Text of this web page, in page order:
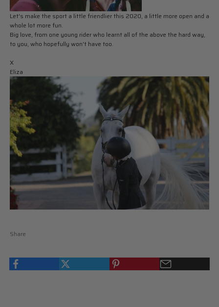
Let's make the sport a little friendlier this 2020, a little more open and a
whole lot more fun.
Big love, from one young rider who learnt all of the above the hard way,
to you, who hopefully won't have too.
X
Eliza
Share